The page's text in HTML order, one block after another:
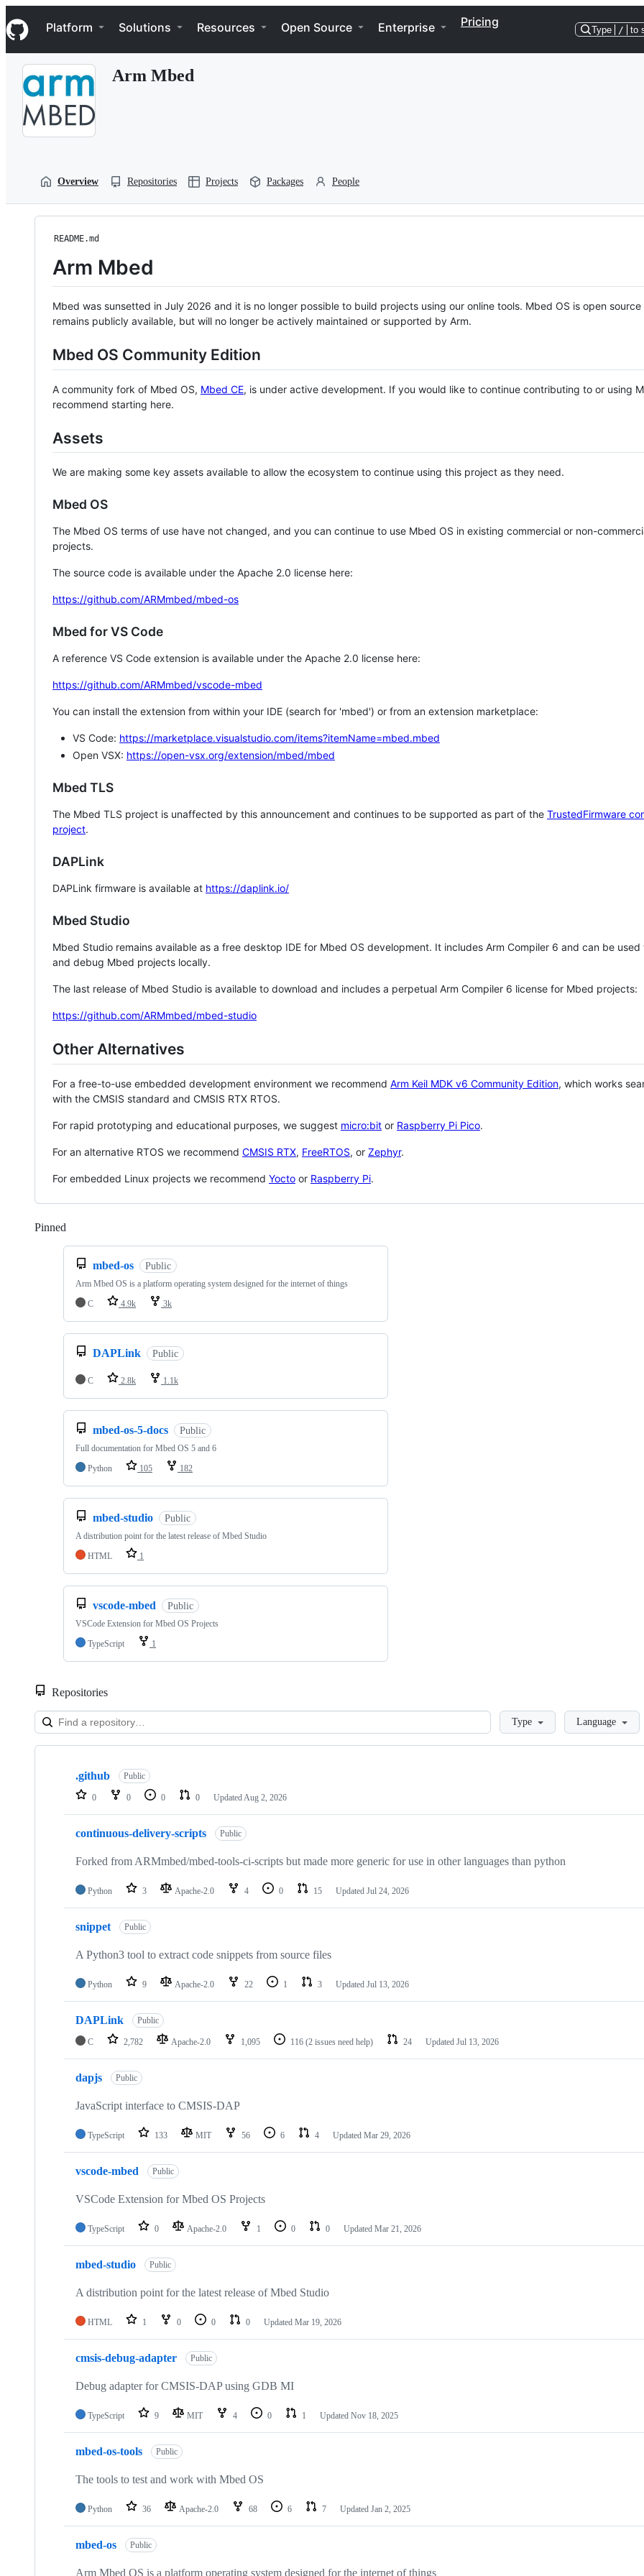
k
i
p
Navigation Menu
Platform Solutions Resources Open Source Enterprise Pricing
Type / to
Arm Mbed
Overview Repositories Projects Packages People
README.md
Arm Mbed
Mbed was sunsetted in July 2026 and it is no longer possible to build projects using our online tools. Mbed OS is open source
remains publicly available, but will no longer be actively maintained or supported by Arm.
Mbed OS Community Edition
A community fork of Mbed OS, Mbed CE, is under active development. If you would like to continue contributing to or using
recommend starting here.
Assets
We are making some key assets available to allow the ecosystem to continue using this project as they need.
Mbed OS
The Mbed OS terms of use have not changed, and you can continue to use Mbed OS in existing commercial or non-
projects.
The source code is available under the Apache 2.0 license here:
https://github.com/ARMmbed/mbed-os
Mbed for VS Code
A reference VS Code extension is available under the Apache 2.0 license here:
https://github.com/ARMmbed/vscode-mbed
You can install the extension from within your IDE (search for 'mbed') or from an extension marketplace:
VS Code: https://marketplace.visualstudio.com/items?itemName=mbed.mbed
Open VSX: https://open-vsx.org/extension/mbed/mbed
Mbed TLS
The Mbed TLS project is unaffected by this announcement and continues to be supported as part of the TrustedFirmware
project.
DAPLink
DAPLink firmware is available at https://daplink.io/
Mbed Studio
Mbed Studio remains available as a free desktop IDE for Mbed OS development. It includes Arm Compiler 6 and can be
and debug Mbed projects locally.
The last release of Mbed Studio is available to download and includes a perpetual Arm Compiler 6 license for Mbed projects:
https://github.com/ARMmbed/mbed-studio
Other Alternatives
For a free-to-use embedded development environment we recommend Arm Keil MDK v6 Community Edition, which works
with the CMSIS standard and CMSIS RTX RTOS.
For rapid prototyping and educational purposes, we suggest micro:bit or Raspberry Pi Pico.
For an alternative RTOS we recommend CMSIS RTX, FreeRTOS, or Zephyr.
For embedded Linux projects we recommend Yocto or Raspberry Pi.
Pinned
mbed-os Public
Arm Mbed OS is a platform operating system designed for the internet of things
C
4.9k 3k
DAPLink Public
C 2.8k 1.1k
mbed-os-5-docs Public
Full documentation for Mbed OS 5 and 6
Python
105 182
mbed-studio Public
A distribution point for the latest release of Mbed Studio
HTML
1
vscode-mbed Public
VSCode Extension for Mbed OS Projects
TypeScript
1
Repositories
LoadingType Language
Showing
repositories
.github Public
0 0 0 0 Updated Aug 2, 2026
continuous-delivery-scripts Public
Forked from ARMmbed/mbed-tools-ci-scripts but made more generic for use in other languages than python
Python 3 Apache-2.0 4 0 15 Updated Jul 24, 2026
snippet Public
A Python3 tool to extract code snippets from source files
Python 9 Apache-2.0 22 1 3 Updated Jul 13, 2026
DAPLink Public
C 2,782 Apache-2.0 1,095 116 (2 issues need help) 24 Updated Jul 13, 2026
dapjs Public
JavaScript interface to CMSIS-DAP
TypeScript 133 MIT 56 6 4 Updated Mar 29, 2026
vscode-mbed Public
VSCode Extension for Mbed OS Projects
TypeScript 0 Apache-2.0 1 0 0 Updated Mar 21, 2026
mbed-studio Public
A distribution point for the latest release of Mbed Studio
HTML 1 0 0 0 Updated Mar 19, 2026
cmsis-debug-adapter Public
Debug adapter for CMSIS-DAP using GDB MI
TypeScript 9 MIT 4 0 1 Updated Nov 18, 2025
mbed-os-tools Public
The tools to test and work with Mbed OS
Python 36 Apache-2.0 68 6 7 Updated Jan 2, 2025
mbed-os Public
Arm Mbed OS is a platform operating system designed for the internet of things